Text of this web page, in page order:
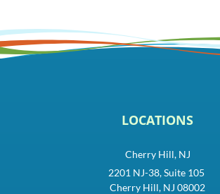
LOCATIONS
Cherry Hill, NJ
2201 NJ-38, Suite 105
Cherry Hill, NJ 08002